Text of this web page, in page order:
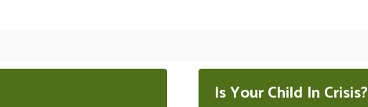
Is Your Child In Crisis?